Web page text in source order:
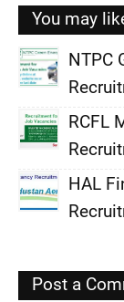
You may
,
NTPC
,
RCFL
,
HAL
Post a